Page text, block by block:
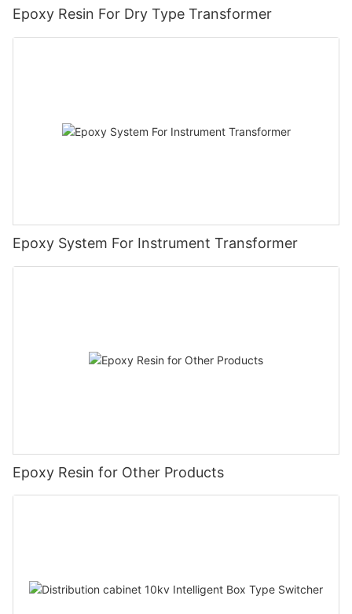
Epoxy Resin For Dry Type Transformer
Epoxy System For Instrument Transformer
Epoxy Resin for Other Products